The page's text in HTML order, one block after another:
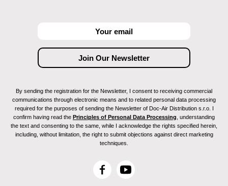
By sending the registration for the Newsletter, I consent to receiving commercial
communications through electronic means and to related personal data processing
required for the purposes of sending the Newsletter of Doc-Air Distribution s.r.o. I
confirm having read the Principles of Personal Data Processing , understanding
the text and consenting to the same, while I acknowledge the rights specified herein,
including, without limitation, the right to submit objections against direct marketing
techniques.
F
Y